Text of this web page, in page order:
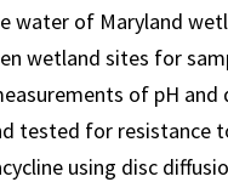
water of Maryland
wetland sites for
of pH
tested for resistance
using disc